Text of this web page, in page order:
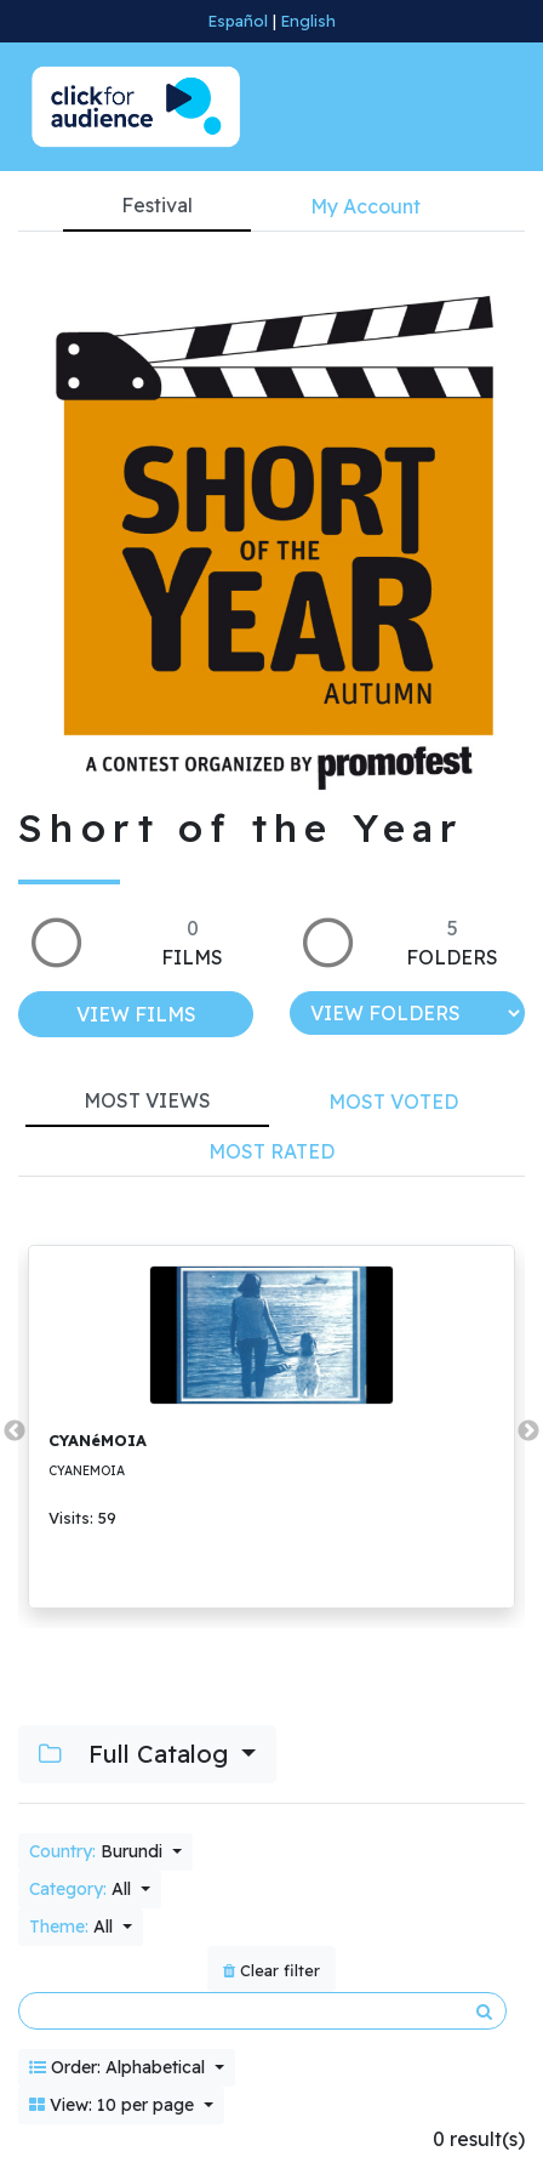
Español | English
Festival My Account
Short of the Year
0
FILMS
VIEW FILMS
5
FOLDERS
MOST VIEWS MOST VOTED
MOST RATED
CYANéMOIA
CYANEMOIA
Visits: 59
Full Catalog
Country: Burundi
Category: All
Theme: All
Clear filter
Order: Alphabetical
View: 10 per page
0 result(s)